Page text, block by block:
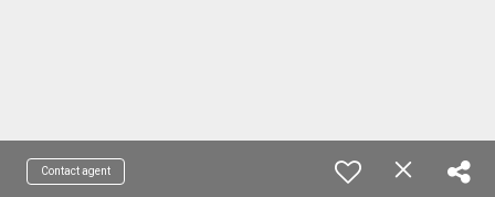
Contact agent